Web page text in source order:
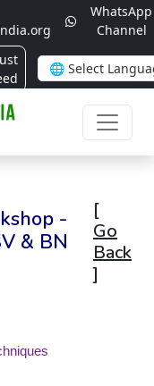
WhatsApp
Channel
-
& BN
[
Go
Back
]